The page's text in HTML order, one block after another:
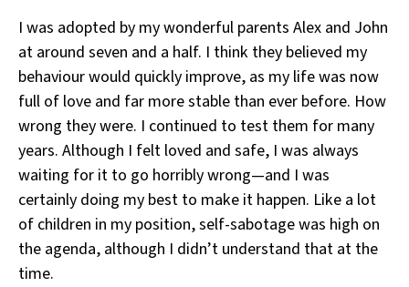
I was adopted by my wonderful parents Alex and John
at around seven and a half. I think they believed my
behaviour would quickly improve, as my life was now
full of love and far more stable than ever before. How
wrong they were. I continued to test them for many
years. Although I felt loved and safe, I was always
waiting for it to go horribly wrong—and I was
certainly doing my best to make it happen. Like a lot
of children in my position, self-sabotage was high on
the agenda, although I didn’t understand that at the
time.